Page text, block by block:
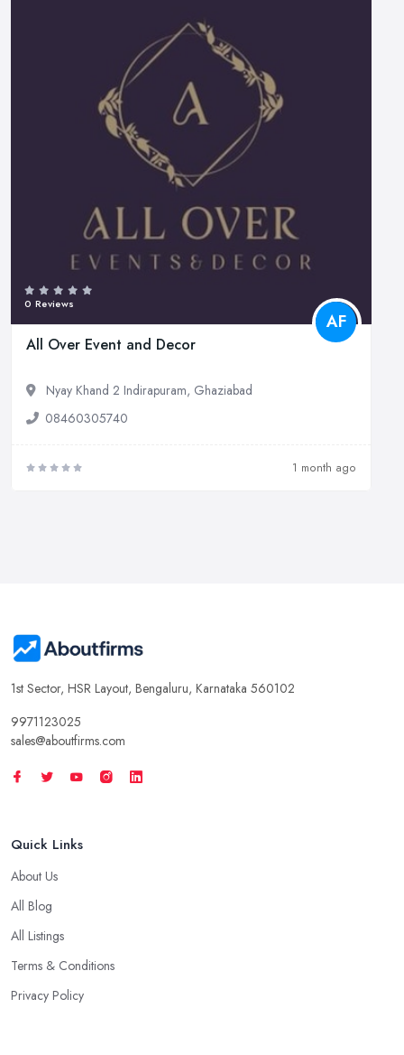
0 Reviews
AF
All Over Event and Decor
Nyay Khand 2 Indirapuram, Ghaziabad
08460305740
1 month ago
1st Sector, HSR Layout, Bengaluru, Karnataka 560102
9971123025
sales@aboutfirms.com
Quick Links
About Us
All Blog
All Listings
Terms & Conditions
Privacy Policy